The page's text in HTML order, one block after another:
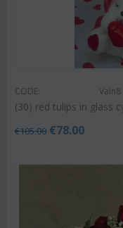
CODE: Valn8
(30) red tulips in glass
€105.00 €78.00